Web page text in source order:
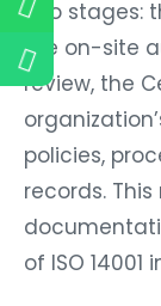
the on-site
review, the
policies,
records.
of ISO 14001